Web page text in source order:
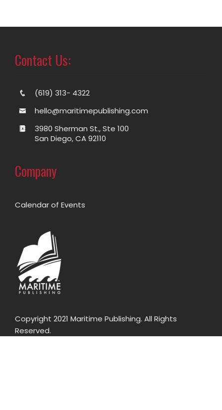
Contact Us:
(619) 313- 4322
hello@maritimepublishing.com
3980 Sherman St., Ste 100
San Diego, CA 92110
Company
Calendar of Events
Copyright 2021 Maritime Publishing. All Rights
Reserved.